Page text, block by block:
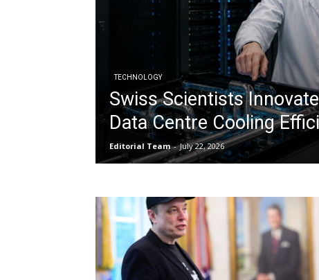
TECHNOLOGY
Swiss Scientists
Data Centre Cooling
Editorial Team - July 22, 2026